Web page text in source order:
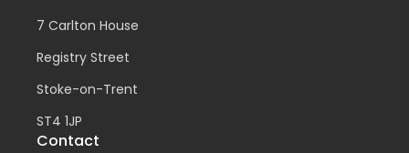
7 Carlton House
Registry Street
Stoke-on-Trent
ST4 1JP
Contact